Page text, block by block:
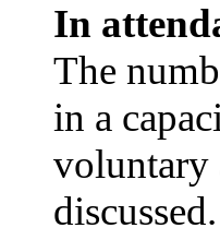
In
The
in a
voluntary
discussed.